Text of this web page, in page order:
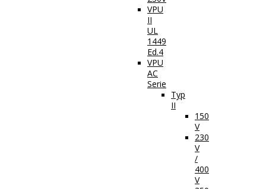
VPU
II
UL
1449
Ed.4
VPU
AC
Serie
Typ
II
150
V
230
V
/
400
V